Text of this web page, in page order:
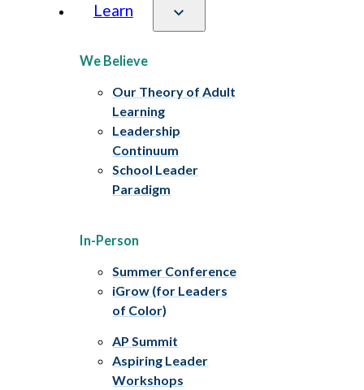
Learn
We Believe
Our Theory of Adult
Learning
Leadership
Continuum
School Leader
Paradigm
In-Person
Summer Conference
iGrow (for Leaders
of Color)
AP Summit
Aspiring Leader
Workshops